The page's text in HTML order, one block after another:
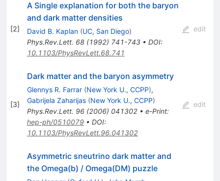
[2]
A Single explanation for both the baryon
and dark matter densities
David B. Kaplan (UC, San Diego)
Phys.Rev.Lett. 68(1992) 741-743• DOI:
10.1103/PhysRevLett.68.741
edit
[3]
Dark matter and the baryon asymmetry
Glennys R. Farrar (New York U., CCPP),
Gabrijela Zaharijas (New York U., CCPP)
Phys.Rev.Lett. 96(2006) 041302• e-Print:
hep-ph/0510079• DOI:
10.1103/PhysRevLett.96.041302
edit
Asymmetric sneutrino dark matter and
the Omega(b) / Omega(DM) puzzle